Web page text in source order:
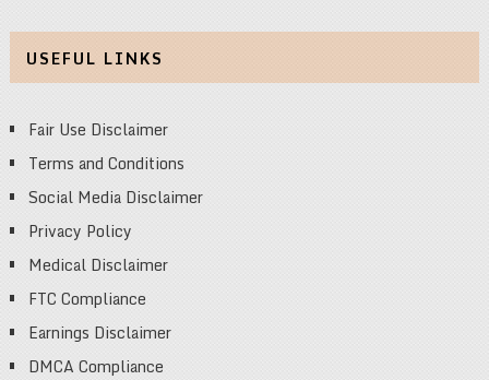
USEFUL LINKS
Fair Use Disclaimer
Terms and Conditions
Social Media Disclaimer
Privacy Policy
Medical Disclaimer
FTC Compliance
Earnings Disclaimer
DMCA Compliance